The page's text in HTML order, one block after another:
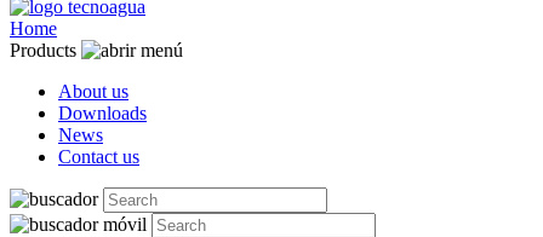
Home
Products
About us
Downloads
News
Contact us